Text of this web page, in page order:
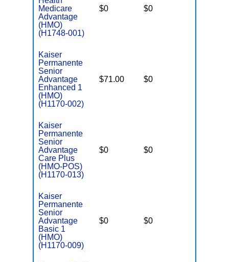
Medicare
Advantage
(HMO)
(H1748-001)
$0 $0
Kaiser
Permanente
Senior
Advantage
Enhanced 1
(HMO)
(H1170-002)
$71.00 $0
Kaiser
Permanente
Senior
Advantage
Care Plus
(HMO-POS)
(H1170-013)
$0 $0
Kaiser
Permanente
Senior
Advantage
Basic 1
(HMO)
(H1170-009)
$0 $0